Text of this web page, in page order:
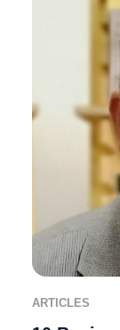
ARTICLES